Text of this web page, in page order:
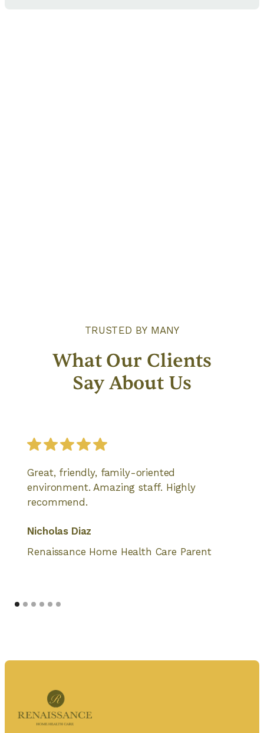
TRUSTED BY MANY
What Our Clients
Say About Us
Great, friendly, family-oriented
environment. Amazing staff. Highly
recommend.
Nicholas Diaz
Renaissance Home Health Care Parent